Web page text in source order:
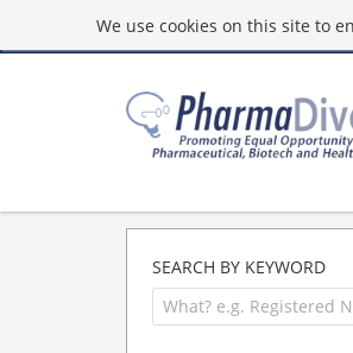
We use cookies on this site to
SEARCH BY KEYWORD